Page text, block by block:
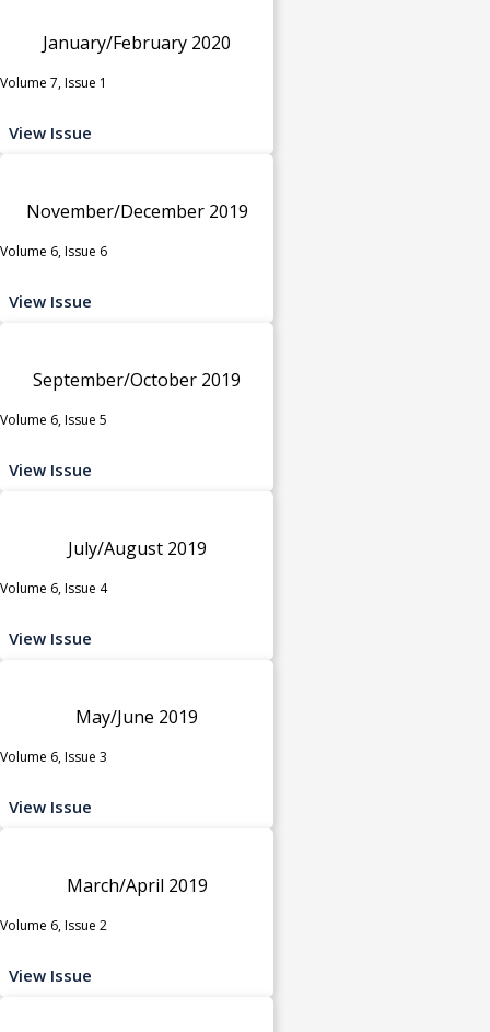
January/February 2020
Volume 7, Issue 1
View Issue
November/December 2019
Volume 6, Issue 6
View Issue
September/October 2019
Volume 6, Issue 5
View Issue
July/August 2019
Volume 6, Issue 4
View Issue
May/June 2019
Volume 6, Issue 3
View Issue
March/April 2019
Volume 6, Issue 2
View Issue